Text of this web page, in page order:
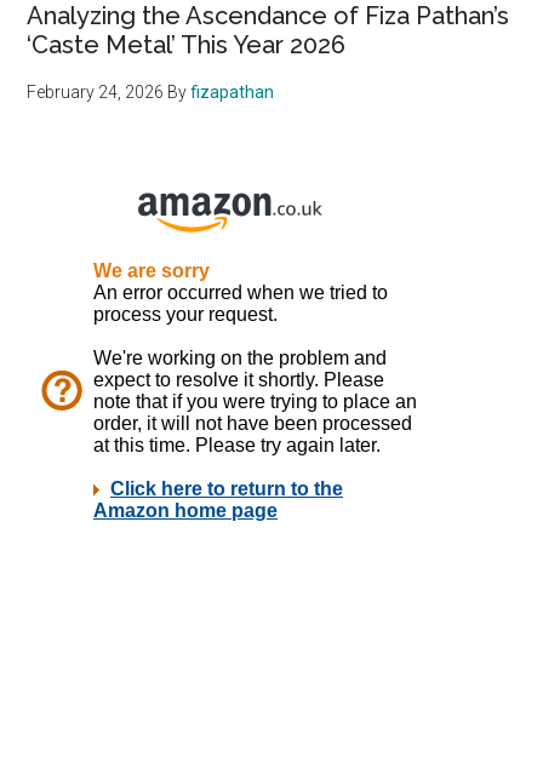
Analyzing the Ascendance of Fiza Pathan’s
‘Caste Metal’ This Year 2026
February 24, 2026 Byfizapathan